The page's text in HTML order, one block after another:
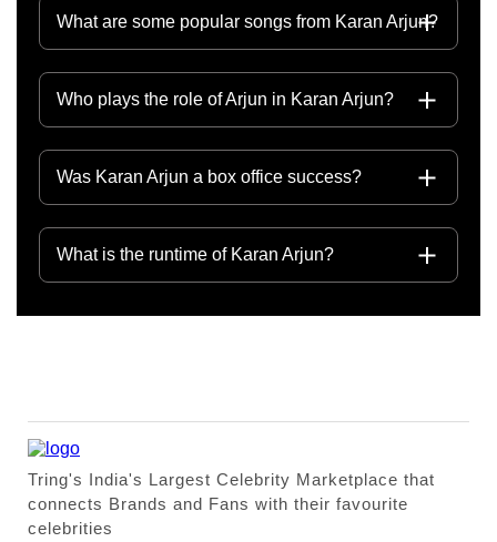
What are some popular songs from Karan Arjun?
Who plays the role of Arjun in Karan Arjun?
Was Karan Arjun a box office success?
What is the runtime of Karan Arjun?
Tring's India's Largest Celebrity Marketplace that
connects Brands and Fans with their favourite
celebrities